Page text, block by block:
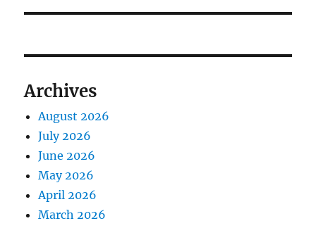
Archives
August 2026
July 2026
June 2026
May 2026
April 2026
March 2026